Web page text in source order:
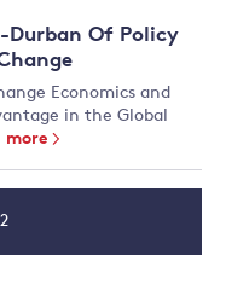
Durban Of Policy
Economics and
in the Global
more